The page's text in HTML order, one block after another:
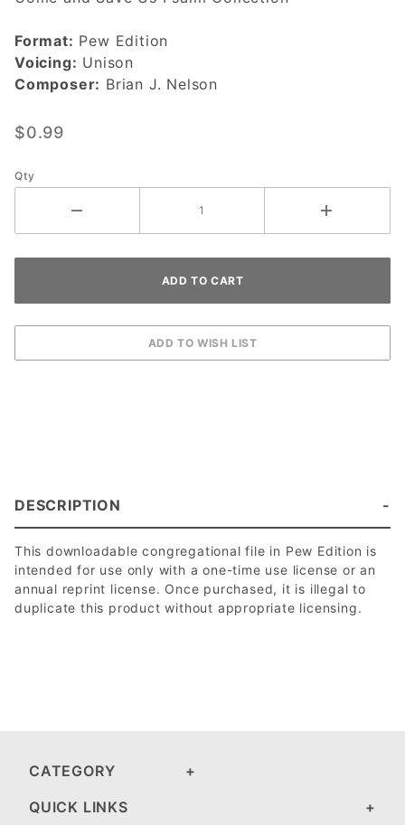
Us Turn to
DOWNLOAD
Format: Pew Edition
Voicing: Unison
Composer: Brian J. Nelson
$0.99
Qty
DESCRIPTION
This downloadable congregational file in Pew Edition is
intended for use only with a one-time use license or an
annual reprint license. Once purchased, it is illegal to
duplicate this product without appropriate licensing.
CATEGORY
QUICK LINKS